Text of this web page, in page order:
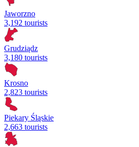
Jaworzno
3,192 tourists
Grudziądz
3,180 tourists
Krosno
2,823 tourists
Piekary Śląskie
2,663 tourists